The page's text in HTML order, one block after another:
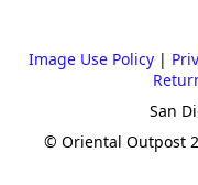
Image Use Policy|
San
© Oriental Outpost